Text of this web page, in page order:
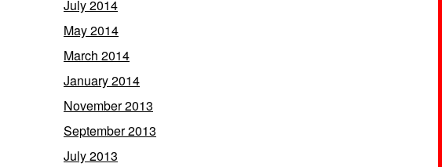
July 2014
May 2014
March 2014
January 2014
November 2013
September 2013
July 2013